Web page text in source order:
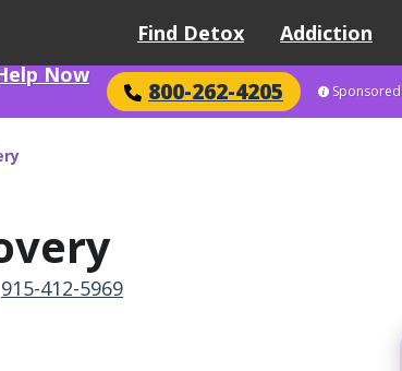
Find Detox Addiction
Now
800-262-4205 Sponsored
915-412-5969